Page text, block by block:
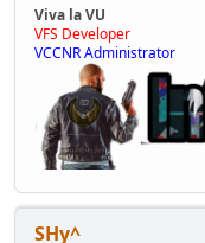
Viva la VU
VFS Developer
VCCNR Administrator
SHy^